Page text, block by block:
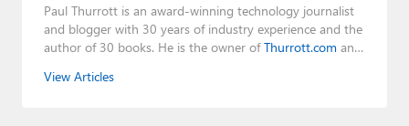
Paul Thurrott is an award-winning technology journalist
and blogger with 30 years of industry experience and the
author of 30 books. He is the owner ofThurrott.com and
Leo Laporte and Richard Campbell,
View Articles